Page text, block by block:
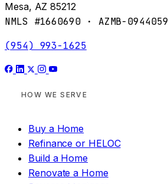
Mesa, AZ 85212
NMLS #1660690 · AZMB-0944059
(954) 993-1625
HOW WE SERVE
Buy a Home
Refinance or HELOC
Build a Home
Renovate a Home